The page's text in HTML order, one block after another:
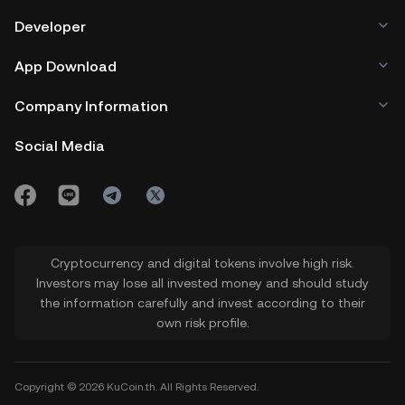
Developer
App Download
Company Information
Social Media
Cryptocurrency and digital tokens involve high risk.
Investors may lose all invested money and should study
the information carefully and invest according to their
own risk profile.
Copyright © 2026 KuCoin.th. All Rights Reserved.